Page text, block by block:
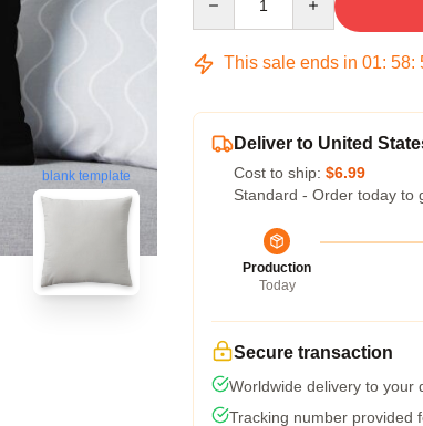
blank template
This sale ends in 01: 58:
Deliver to United
Cost to ship: $6.99
Standard - Order today to
Production
Today
Secure transaction
Worldwide delivery to your
Tracking number provided